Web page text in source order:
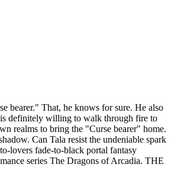
bearer." That, he knows for sure. He also
is definitely willing to walk through fire to
realms to bring the "Curse bearer" home.
Can Tala resist the undeniable spark
lovers fade-to-black portal fantasy
series The Dragons of Arcadia. THE